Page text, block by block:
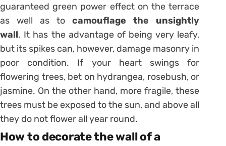
guaranteed green power effect on the terrace
as well as tocamouflage the unsightly
wall. It has the advantage of being very leafy,
but its spikes can, however, damage masonry in
poor condition. If your heart swings for
flowering trees, bet on hydrangea, rosebush, or
jasmine. On the other hand, more fragile, these
trees must be exposed to the sun, and above all
they do not flower all year round.
How to decorate the wall of a